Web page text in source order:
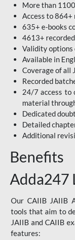
More than
Access to 864+
635+ e-books
4613+
Validity options
Available in
Coverage of all
Recorded
24/7 access to
material
Dedicated
Detailed
Additional
Adda247
Our CAIIB JAIIB
tools that aim to
JAIIB and CAIIB
features: